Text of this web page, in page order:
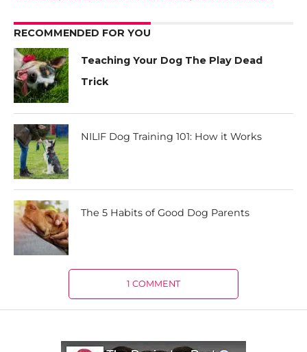
RECOMMENDED FOR YOU
Teaching Your Dog The Play Dead
Trick
NILIF Dog Training 101: How it Works
The 5 Habits of Good Dog Parents
1 COMMENT